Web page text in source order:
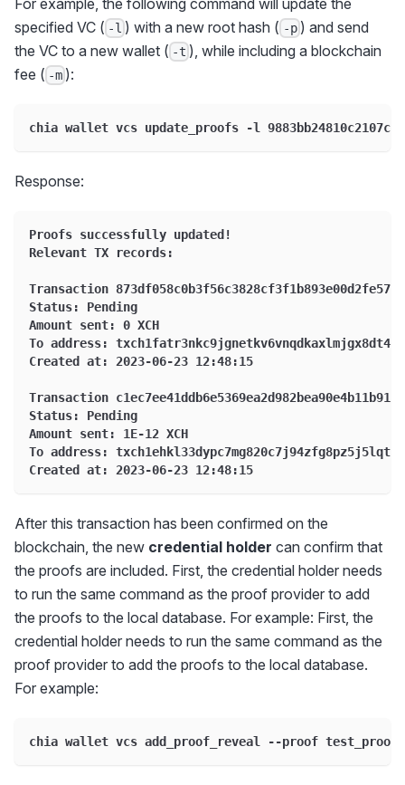
specified VC ( -l ) with a new root hash ( -p) and send
the VC to a new wallet ( -t ), while including a blockchain
fee ( -m ):
chia wallet vcs update_proofs -l
Response:
Proofs successfully updated!
Relevant TX records:
Transaction
Status: Pending
Amount sent: 0 XCH
To address:
Created at: 2023-06-23 12:48:15
Transaction
Status: Pending
Amount sent: 1E-12 XCH
To address:
Created at: 2023-06-23 12:48:15
After this transaction has been confirmed on the
blockchain, the new credential holder can confirm that
the proofs are included. First, the credential holder needs
to run the same command as the proof provider to add
the proofs to the local database. For example: First, the
credential holder needs to run the same command as the
proof provider to add the proofs to the local database.
For example:
chia wallet vcs add_proof_reveal --proof